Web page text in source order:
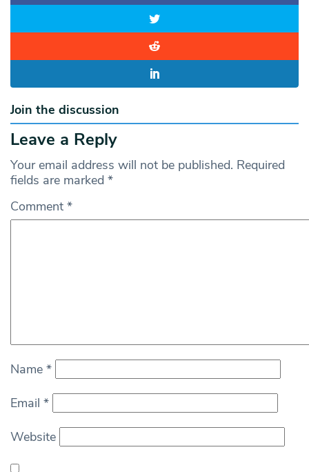
Join the discussion
Leave a Reply
Your email address will not be published. Required
fields are marked *
Comment *
Name *
Email *
Website